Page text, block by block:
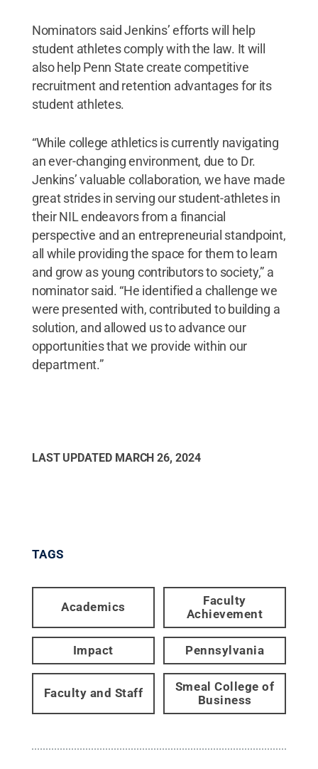
Nominators said Jenkins’ efforts will help
student athletes comply with the law. It will
also help Penn State create competitive
recruitment and retention advantages for its
student athletes.
“While college athletics is currently navigating
an ever-changing environment, due to Dr.
Jenkins’ valuable collaboration, we have made
great strides in serving our student-athletes in
their NIL endeavors from a financial
perspective and an entrepreneurial standpoint,
all while providing the space for them to learn
and grow as young contributors to society,” a
nominator said. “He identified a challenge we
were presented with, contributed to building a
solution, and allowed us to advance our
opportunities that we provide within our
department.”
LAST UPDATED MARCH 26, 2024
TAGS
Academics
Faculty
Achievement
Impact Pennsylvania
Faculty and Staff
Smeal College of
Business